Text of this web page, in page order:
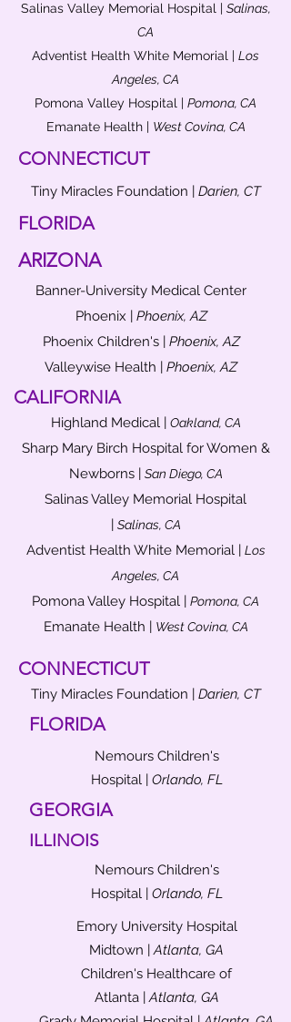
Salinas Valley Memorial Hospital | Salinas,
CA
Adventist Health White Memorial | Los
Angeles, CA
Pomona Valley Hospital | Pomona, CA
Emanate Health | West Covina, CA
CONNECTICUT
Tiny Miracles Foundation | Darien, CT
FLORIDA
ARIZONA
Banner-University Medical Center
Phoenix | Phoenix, AZ
Phoenix Children's | Phoenix, AZ
Valleywise Health | Phoenix, AZ
CALIFORNIA
Highland Medical | Oakland, CA
Sharp Mary Birch Hospital for Women &
Newborns | San Diego, CA
Salinas Valley Memorial Hospital
| Salinas, CA
Adventist Health White Memorial | Los
Angeles, CA
Pomona Valley Hospital | Pomona, CA
Emanate Health | West Covina, CA
CONNECTICUT
Tiny Miracles Foundation | Darien, CT
FLORIDA
Nemours Children's
Hospital | Orlando, FL
GEORGIA
ILLINOIS
Nemours Children's
Hospital | Orlando, FL
Emory University Hospital
Midtown |Atlanta, GA
Children's Healthcare of
Atlanta |Atlanta, GA